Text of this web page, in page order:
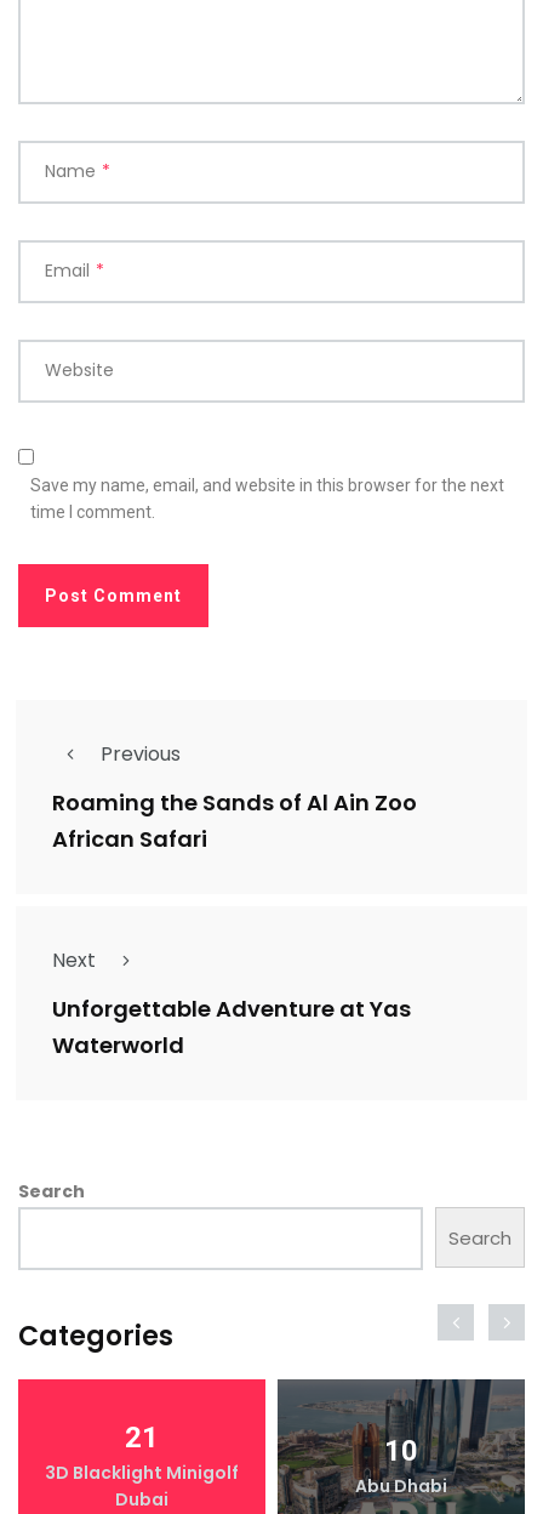
Name *
Email *
Website
Save my name, email, and website in this browser for the next
time I comment.
Previous
Roaming the Sands of Al Ain Zoo
African Safari
Next
Unforgettable Adventure at Yas
Waterworld
Search
Search
Categories
21
3D Blacklight Minigolf
Dubai
10
Abu Dhabi